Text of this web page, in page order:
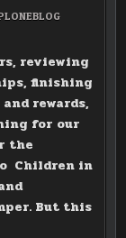
reviewing
finishing
rewards,
for our
the
Children in
But this